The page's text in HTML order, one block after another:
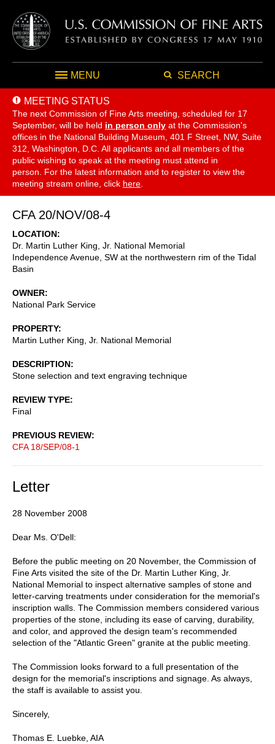
MENU SEARCH
MEETING STATUS
The next Commission of Fine Arts meeting, scheduled for 17
September, will be held in person only at the Commission's
offices in the National Building Museum, 401 F Street, NW, Suite
312, Washington, D.C. All applicants and all members of the
public wishing to speak at the meeting must attend in
person. For the latest information and to register to view the
meeting stream online, click here
CFA 20/NOV/08-4
LOCATION
Dr. Martin Luther King, Jr. National Memorial
Independence Avenue, SW at the northwestern rim of the Tidal
Basin
OWNER
National Park Service
PROPERTY
Martin Luther King, Jr. National Memorial
DESCRIPTION
Stone selection and text engraving technique
REVIEW TYPE
Final
PREVIOUS REVIEW
CFA 18/SEP/08-1
Letter
28 November 2008
Dear Ms. O'Dell:
Before the public meeting on 20 November, the Commission of
Fine Arts visited the site of the Dr. Martin Luther King, Jr.
National Memorial to inspect alternative samples of stone and
letter-carving treatments under consideration for the memorial's
inscription walls. The Commission members considered various
properties of the stone, including its ease of carving, durability,
and color, and approved the design team's recommended
selection of the "Atlantic Green" granite at the public meeting.
The Commission looks forward to a full presentation of the
design for the memorial's inscriptions and signage. As always,
the staff is available to assist you.
Sincerely,
Thomas E. Luebke, AIA